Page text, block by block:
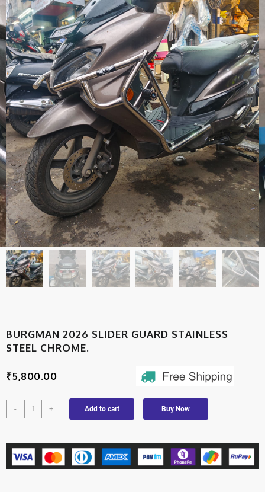
BURGMAN 2026 SLIDER GUARD STAINLESS
STEEL CHROME.
₹5,800.00
- + Add to cart Buy Now